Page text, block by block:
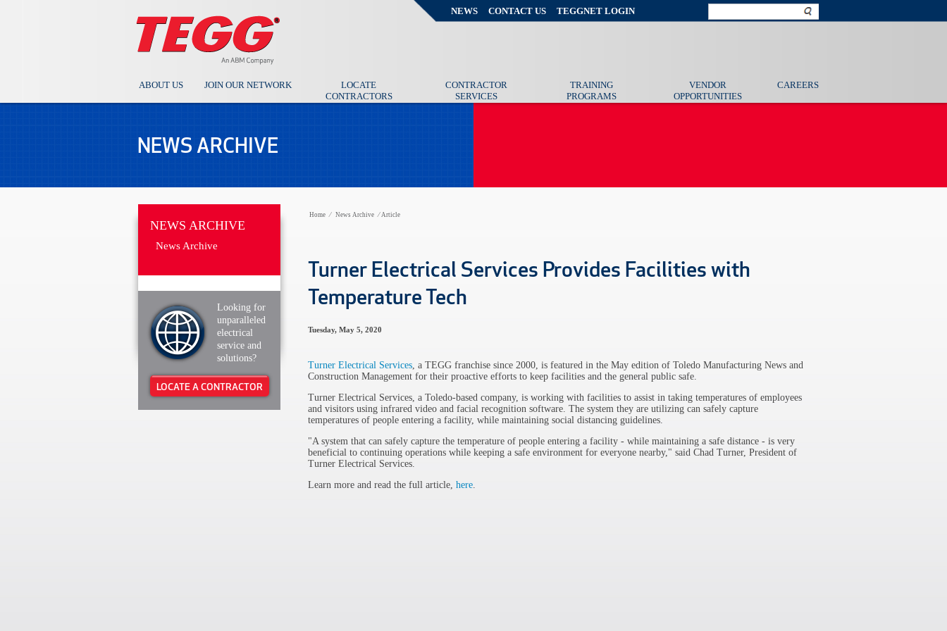
NEWS CONTACT US TEGGNET LOGIN
ABOUT US JOIN OUR NETWORK
LOCATE
CONTRACTORS
CONTRACTOR
SERVICES
TRAINING
PROGRAMS
VENDOR
OPPORTUNITIES
CAREERS
NEWS ARCHIVE
NEWS ARCHIVE
News Archive
Looking for
unparalleled
electrical
service and
solutions?
LOCATE A CONTRACTOR
Home ⁄ News Archive ⁄Article
Turner Electrical Services Provides Facilities with
Temperature Tech
Tuesday, May 5, 2020
Turner Electrical Services, a TEGG franchise since 2000, is featured in the May edition of Toledo Manufacturing News and
Construction Management for their proactive efforts to keep facilities and the general public safe.
Turner Electrical Services, a Toledo-based company, is working with facilities to assist in taking temperatures of employees
and visitors using infrared video and facial recognition software. The system they are utilizing can safely capture
temperatures of people entering a facility, while maintaining social distancing guidelines.
"A system that can safely capture the temperature of people entering a facility - while maintaining a safe distance - is very
beneficial to continuing operations while keeping a safe environment for everyone nearby," said Chad Turner, President of
Turner Electrical Services.
Learn more and read the full article, here.